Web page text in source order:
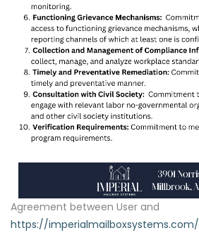
Agreement between User and
https://imperialmailboxsystems.com/